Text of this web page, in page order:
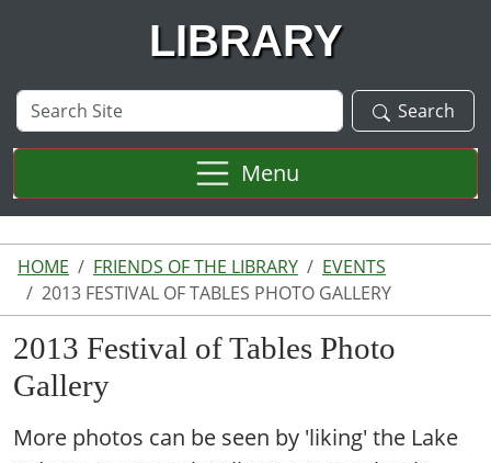
LIBRARY
Search
Site
Search
Menu
HOME FRIENDS OF THE LIBRARY
EVENTS
2013 FESTIVAL OF TABLES PHOTO GALLERY
2013 Festival of Tables Photo
Gallery
More photos can be seen by 'liking' the Lake